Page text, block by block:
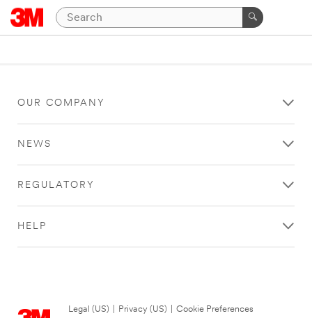
OUR COMPANY
NEWS
REGULATORY
HELP
Legal (US) Privacy (US)
Cookie Preferences